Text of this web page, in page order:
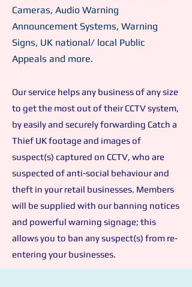
Cameras, Audio Warning
Announcement Systems, Warning
Signs, UK national/ local Public
Appeals and more.
Our service helps any business of any size
to get the most out of their CCTV system,
by easily and securely forwarding Catch a
Thief UKfootage and images of
suspect(s) captured on CCTV, who are
suspected ofanti-social behaviour and
theft in your retail businesses. Members
will be supplied with our banning notices
and powerful warning signage; this
allows you to ban any suspect(s) from re-
entering your businesses.